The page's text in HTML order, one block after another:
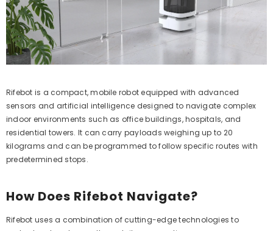
Rifebot is a compact, mobile robot equipped with advanced
sensors and artificial intelligence designed to navigate complex
indoor environments such as office buildings, hospitals, and
residential towers. It can carry payloads weighing up to 20
kilograms and can be programmed to follow specific routes with
predetermined stops.
How Does Rifebot Navigate?
Rifebot uses a combination of cutting-edge technologies to